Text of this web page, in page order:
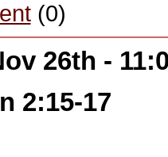
(0)
26th -
2:15-17